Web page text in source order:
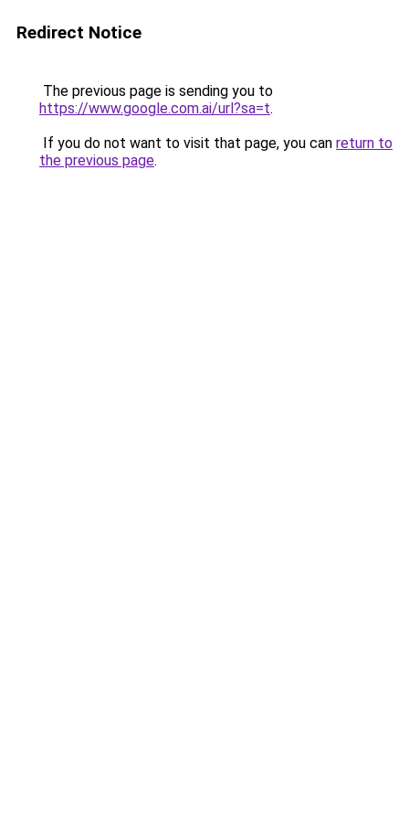
Redirect Notice
The previous page is sending you to
https://www.google.com.ai/url?sa=t.
If you do not want to visit that page, you can return to
the previous page.